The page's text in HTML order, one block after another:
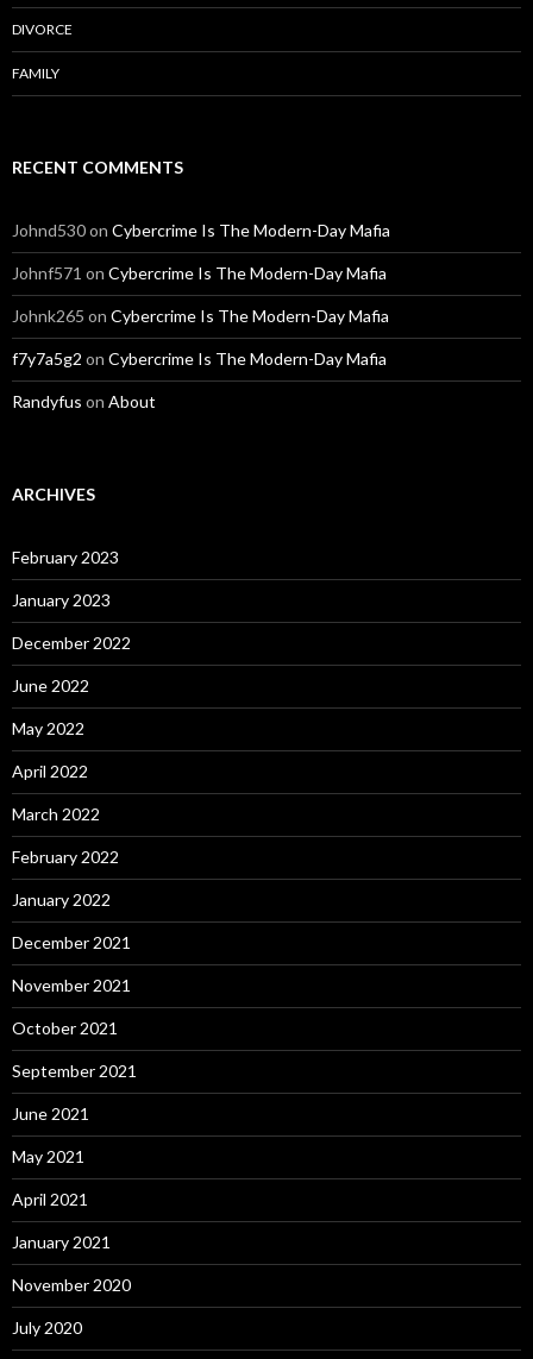
DIVORCE
FAMILY
RECENT COMMENTS
Johnd530on Cybercrime Is The Modern-Day Mafia
Johnf571 on Cybercrime Is The Modern-Day Mafia
Johnk265 on Cybercrime Is The Modern-Day Mafia
f7y7a5g2 on Cybercrime Is The Modern-Day Mafia
Randyfus on About
ARCHIVES
February 2023
January 2023
December 2022
June 2022
May 2022
April 2022
March 2022
February 2022
January 2022
December 2021
November 2021
October 2021
September 2021
June 2021
May 2021
April 2021
January 2021
November 2020
July 2020